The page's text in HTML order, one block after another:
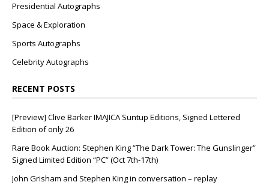
Presidential Autographs
Space & Exploration
Sports Autographs
Celebrity Autographs
RECENT POSTS
[Preview] Clive Barker IMAJICA Suntup Editions, Signed Lettered
Edition of only 26
Rare Book Auction: Stephen King “The Dark Tower: The Gunslinger”
Signed Limited Edition “PC” (Oct 7th-17th)
John Grisham and Stephen King in conversation – replay